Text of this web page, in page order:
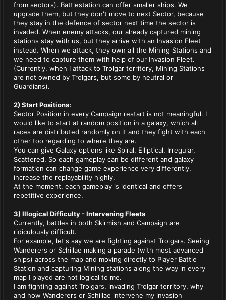
from sectors). Battlestation can offer smaller ships. We
upgrade them, but they don't move to next Sector, because
they stay in the defence of sector next time the sector is
invaded. When enemy attacks, our already captured mining
stations stay with us, but they arrive with an Invasion Fleet
instead. When we attack, they own all the Mining Stations and
we need to capture them with help of our Invasion Fleet.
(Currently, when I attack to Trolgar territory, Mining Stations
are not owned by Trolgars, but some by neutral or
Guardians).
2) Start Positions:
Sector Position in every Campaign restart is not meaningful. I
would like to start at random position in a galaxy, which all
races are distributed randomly on it and they fight with each
other too regarding to where they are.
You can give Galaxy options like Spiral, Elliptical, Irregular,
Scattered. So each gameplay can be different and galaxy
formation can change game experience very differently,
increase the replayability highly.
At the moment, each gameplay is identical and offers
repetitive experience.
3) Illogical Difficulty - Intervening Fleets
Currently, battles in both Skirmish and Campaign are
ridiculously difficult.
For example, let's say we are fighting against Trolgars. Seeing
Wanderers or Schillae making a parade (with most advanced
ships) across the map and moving directly to Player Battle
Station and capturing Mining stations along the way in every
map I played are not logical to me.
I am fighting against Trolgars, invading Trolgar territory, why
and how Wanderers or Schillae intervene my invasion